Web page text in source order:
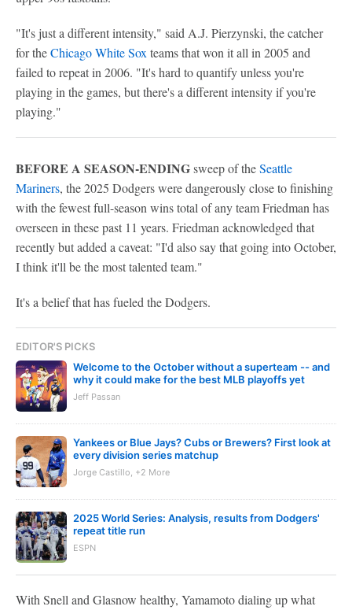
"It's just a different intensity," said A.J. Pierzynski, the catcher
for theChicago White Soxteams that won it all in 2005 and
failed to repeat in 2006. "It's hard to quantify unless you're
playing in the games, but there's a different intensity if you're
playing."
BEFORE A SEASON-ENDINGsweep of theSeattle
Mariners, the 2025 Dodgers were dangerously close to finishing
with the fewest full-season wins total of any team Friedman has
overseen in these past 11 years. Friedman acknowledged that
recently but added a caveat: "I'd also say that going into October,
I think it'll be the most talented team."
It's a belief that has fueled the Dodgers.
EDITOR'S PICKS
Welcome to the October without a superteam -- and
why it could make for the best MLB playoffs yet
Jeff Passan
Yankees or Blue Jays? Cubs or Brewers? First look at
every division series matchup
Jorge Castillo, +2 More
2025 World Series: Analysis, results from Dodgers'
repeat title run
ESPN
With Snell and Glasnow healthy, Yamamoto dialing up what